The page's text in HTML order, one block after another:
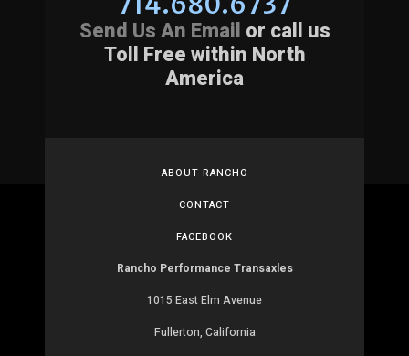
Send Us An Email or call us
Toll Free within North
America
ABOUT RANCHO
CONTACT
FACEBOOK
Rancho Performance Transaxles
1015 East Elm Avenue
Fullerton, California